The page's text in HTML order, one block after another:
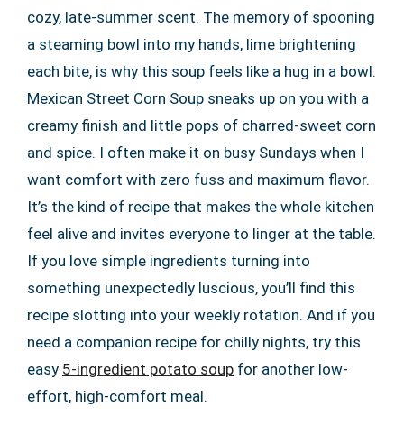
cozy, late-summer scent. The memory of spooning
a steaming bowl into my hands, lime brightening
each bite, is why this soup feels like a hug in a bowl.
Mexican Street Corn Soup sneaks up on you with a
creamy finish and little pops of charred-sweet corn
and spice. I often make it on busy Sundays when I
want comfort with zero fuss and maximum flavor.
It’s the kind of recipe that makes the whole kitchen
feel alive and invites everyone to linger at the table.
If you love simple ingredients turning into
something unexpectedly luscious, you’ll find this
recipe slotting into your weekly rotation. And if you
need a companion recipe for chilly nights, try this
easy 5-ingredient potato soup for another low-
effort, high-comfort meal.